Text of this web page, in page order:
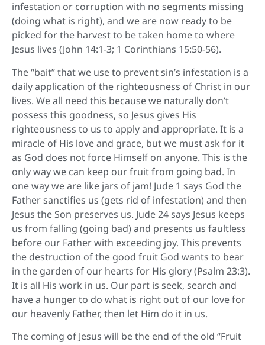
infestation or corruption with no segments missing
(doing what is right), and we are now ready to be
picked for the harvest to be taken home to where
Jesus lives (John 14:1-3; 1 Corinthians 15:50-56).
The “bait” that we use to prevent sin’s infestation is a
daily application of the righteousness of Christ in our
lives. We all need this because we naturally don’t
possess this goodness, so Jesus gives His
righteousness to us to apply and appropriate. It is a
miracle of His love and grace, but we must ask for it
as God does not force Himself on anyone. This is the
only way we can keep our fruit from going bad. In
one way we are like jars of jam! Jude 1 says God the
Father sanctifies us (gets rid of infestation) and then
Jesus the Son preserves us. Jude 24 says Jesus keeps
us from falling (going bad) and presents us faultless
before our Father with exceeding joy. This prevents
the destruction of the good fruit God wants to bear
in the garden of our hearts for His glory (Psalm 23:3).
It is all His work in us. Our part is seek, search and
have a hunger to do what is right out of our love for
our heavenly Father, then let Him do it in us.
The coming of Jesus will be the end of the old “Fruit